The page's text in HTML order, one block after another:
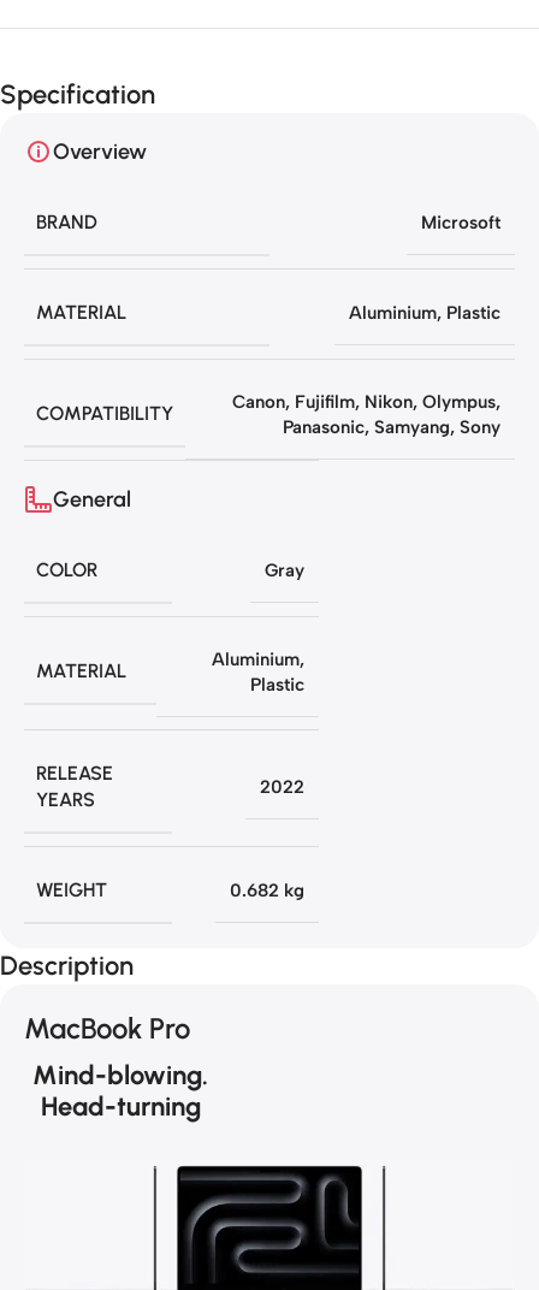
Specification
Overview
BRAND Microsoft
MATERIAL Aluminium, Plastic
COMPATIBILITY
Canon, Fujifilm, Nikon, Olympus,
Panasonic, Samyang, Sony
General
COLOR Gray
MATERIAL
Aluminium,
Plastic
RELEASE
YEARS
2022
WEIGHT 0.682 kg
Description
MacBook Pro
Mind-blowing.
Head-turning